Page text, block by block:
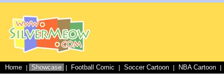
Home Showcase Football Comic Soccer Cartoon NBA Cartoon